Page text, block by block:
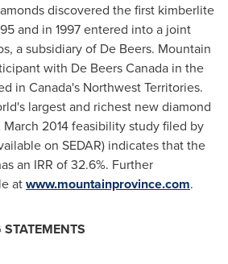
discovered the first kimberlite
and in 1997 entered into a joint
a subsidiary of De Beers. Mountain
with De Beers Canada in the
in Canada's Northwest Territories.
largest and richest new diamond
March 2014feasibility study filed by
on SEDAR) indicates that the
an IRR of 32.6%. Further
atwww.mountainprovince.com.